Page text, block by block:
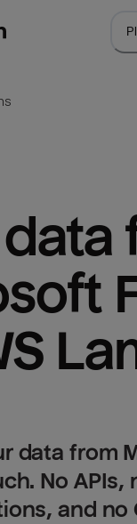
data from
No APIs,
and no